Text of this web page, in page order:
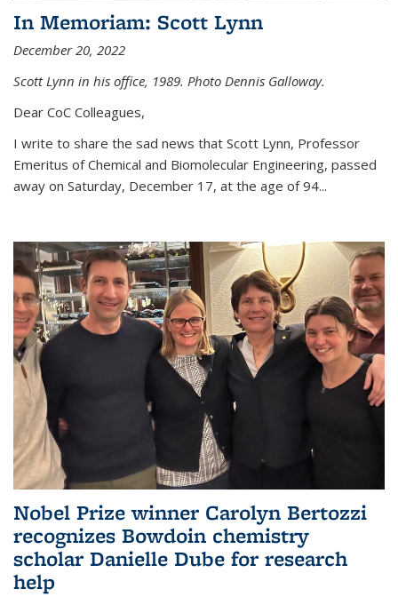
In Memoriam: Scott Lynn
December 20, 2022
Scott Lynn in his office, 1989. Photo Dennis Galloway.
Dear CoC Colleagues,
I write to share the sad news that Scott Lynn, Professor
Emeritus of Chemical and Biomolecular Engineering, passed
away on Saturday, December 17, at the age of 94...
Nobel Prize winner Carolyn Bertozzi
recognizes Bowdoin chemistry
scholar Danielle Dube for research
help